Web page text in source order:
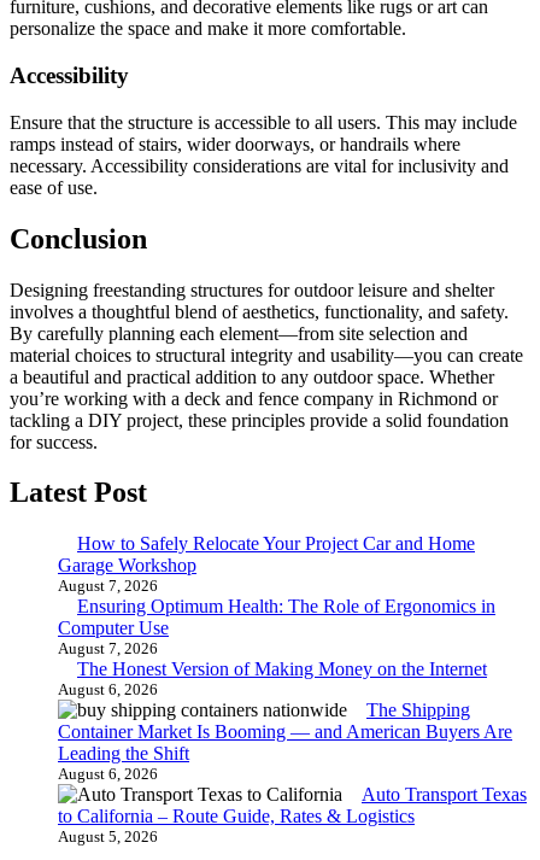
furniture, cushions, and decorative elements like rugs or art can
personalize the space and make it more comfortable.
Accessibility
Ensure that the structure is accessible to all users. This may include
ramps instead of stairs, wider doorways, or handrails where
necessary. Accessibility considerations are vital for inclusivity and
ease of use.
Conclusion
Designing freestanding structures for outdoor leisure and shelter
involves a thoughtful blend of aesthetics, functionality, and safety.
By carefully planning each element—from site selection and
material choices to structural integrity and usability—you can create
a beautiful and practical addition to any outdoor space. Whether
you’re working with a deck and fence company in Richmond or
tackling a DIY project, these principles provide a solid foundation
for success.
Latest Post
How to Safely Relocate Your Project Car and Home
Garage Workshop
August 7, 2026
Ensuring Optimum Health: The Role of Ergonomics in
Computer Use
August 7, 2026
The Honest Version of Making Money on the Internet
August 6, 2026
The Shipping
Container Market Is Booming — and American Buyers Are
Leading the Shift
August 6, 2026
Auto Transport Texas
to California – Route Guide, Rates & Logistics
August 5, 2026